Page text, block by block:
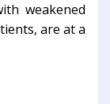
weakened
are at a